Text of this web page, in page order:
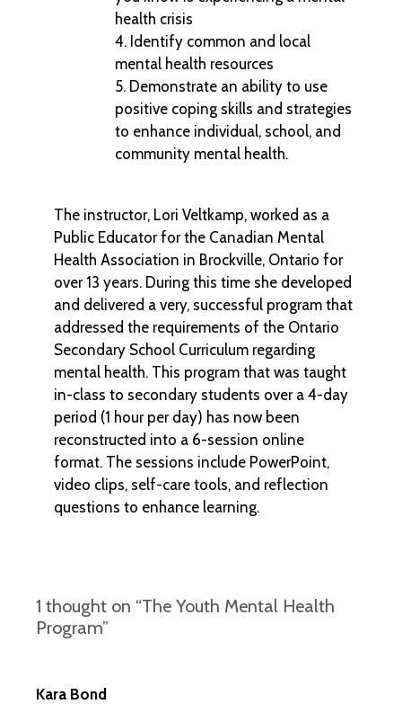
health crisis
Identify common and local
mental health resources
Demonstrate an ability to use
positive coping skills and strategies
to enhance individual, school, and
community mental health.
The instructor, Lori Veltkamp, worked as a
Public Educator for the Canadian Mental
Health Association in Brockville, Ontario for
over 13 years. During this time she developed
and delivered a very, successful program that
addressed the requirements of the Ontario
Secondary School Curriculum regarding
mental health. This program that was taught
in-class to secondary students over a 4-day
period (1 hour per day) has now been
reconstructed into a 6-session online
format. The sessions include PowerPoint,
video clips, self-care tools, and reflection
questions to enhance learning.
1 thought on “The Youth Mental Health
Program”
Kara Bond